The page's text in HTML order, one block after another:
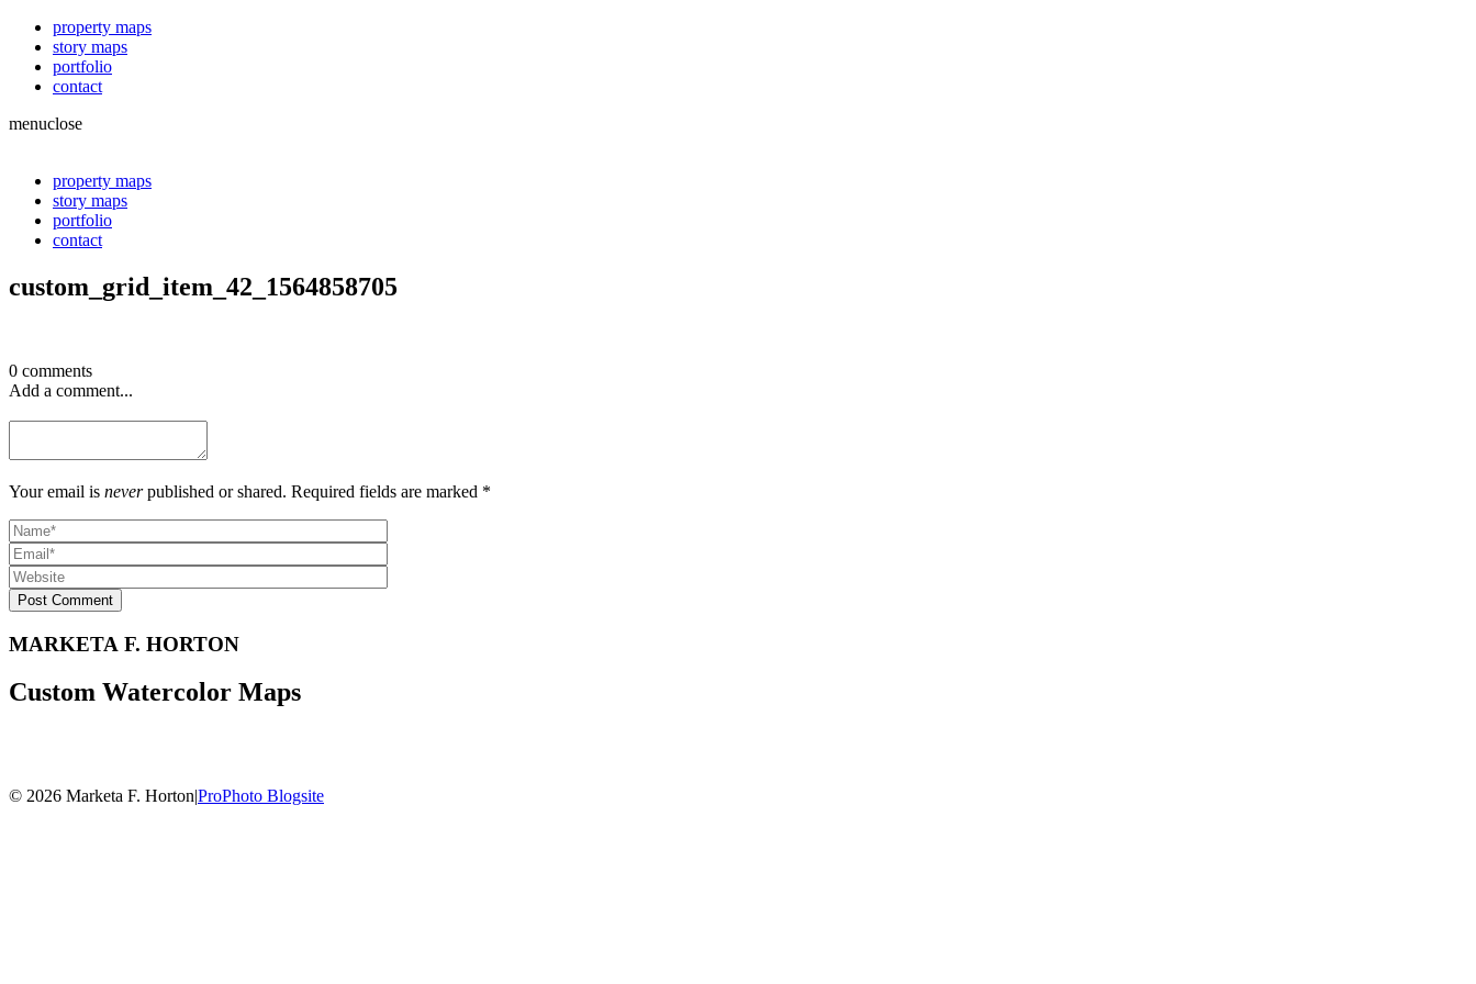
property maps
story maps
portfolio
contact
menuclose
property maps
story maps
portfolio
contact
custom_grid_item_42_1564858705
0 comments
Add a comment...
Your email is neverpublished or shared. Required fields are marked *
Post Comment
MARKETA F. HORTON
Custom Watercolor Maps
© 2026 Marketa F. Horton|ProPhoto Blogsite